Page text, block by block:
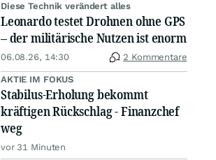
Diese Technik verändert alles
Leonardo testet Drohnen ohne GPS
– der militärische Nutzen ist enorm
06.08.26, 14:30 2 Kommentare
AKTIE IM FOKUS
Stabilus-Erholung bekommt
kräftigen Rückschlag - Finanzchef
weg
vor 31 Minuten